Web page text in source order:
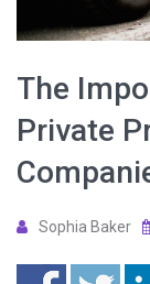
The
Private
Sophia Baker